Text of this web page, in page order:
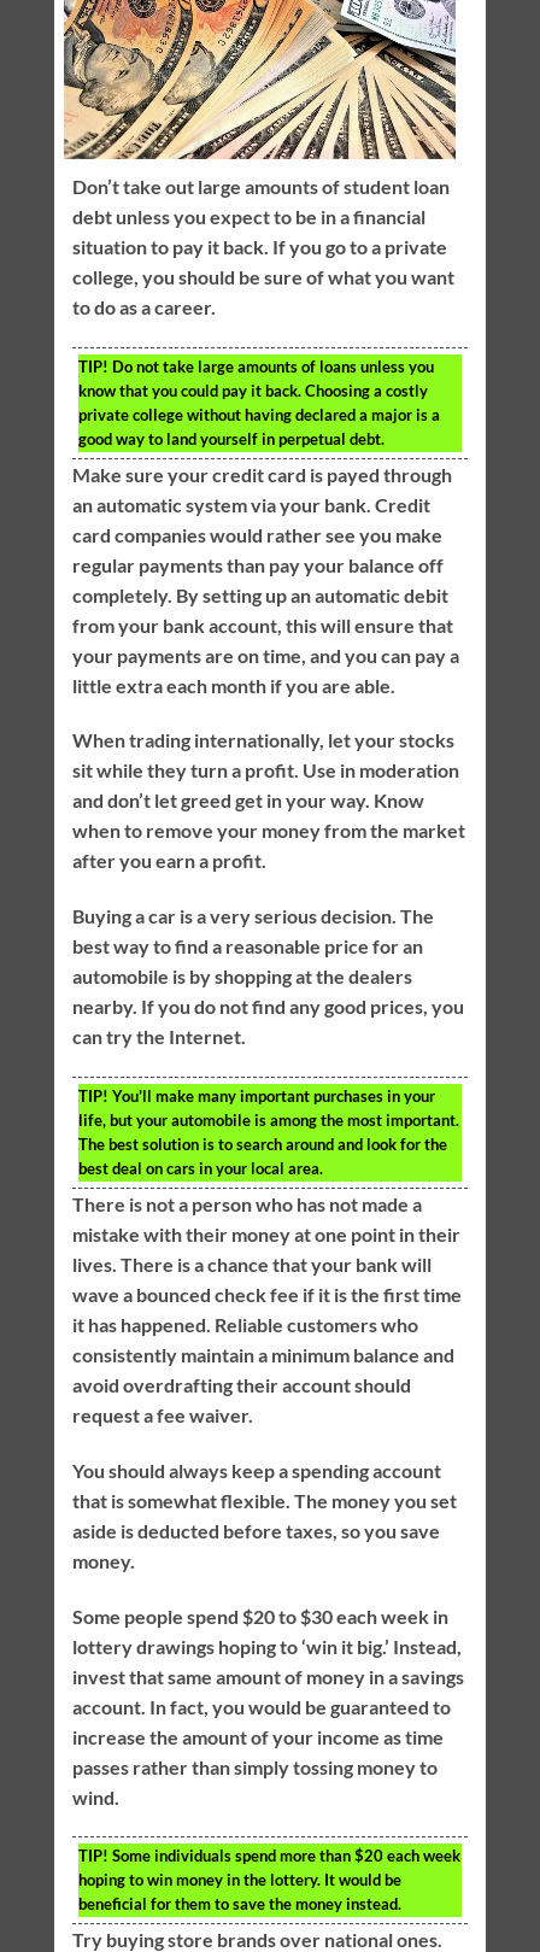
Don’t take out large amounts of student loan
debt unless you expect to be in a financial
situation to pay it back. If you go to a private
college, you should be sure of what you want
to do as a career.
TIP! Do not take large amounts of loans unless you
know that you could pay it back. Choosing a costly
private college without having declared a major is a
good way to land yourself in perpetual debt.
Make sure your credit card is payed through
an automatic system via your bank. Credit
card companies would rather see you make
regular payments than pay your balance off
completely. By setting up an automatic debit
from your bank account, this will ensure that
your payments are on time, and you can pay a
little extra each month if you are able.
When trading internationally, let your stocks
sit while they turn a profit. Use in moderation
and don’t let greed get in your way. Know
when to remove your money from the market
after you earn a profit.
Buying a car is a very serious decision. The
best way to find a reasonable price for an
automobile is by shopping at the dealers
nearby. If you do not find any good prices, you
can try the Internet.
TIP! You’ll make many important purchases in your
life, but your automobile is among the most important.
The best solution is to search around and look for the
best deal on cars in your local area.
There is not a person who has not made a
mistake with their money at one point in their
lives. There is a chance that your bank will
wave a bounced check fee if it is the first time
it has happened. Reliable customers who
consistently maintain a minimum balance and
avoid overdrafting their account should
request a fee waiver.
You should always keep a spending account
that is somewhat flexible. The money you set
aside is deducted before taxes, so you save
money.
Some people spend $20 to $30 each week in
lottery drawings hoping to ‘win it big.’ Instead,
invest that same amount of money in a savings
account. In fact, you would be guaranteed to
increase the amount of your income as time
passes rather than simply tossing money to
wind.
TIP! Some individuals spend more than $20 each week
hoping to win money in the lottery. It would be
beneficial for them to save the money instead.
Try buying store brands over national ones.